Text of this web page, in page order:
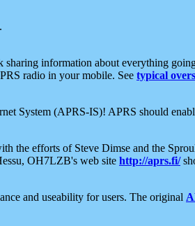
information about everything
radio in your mobile. See typical
System (APRS-IS)! APRS should
the efforts of Steve Dimse and the
OH7LZB's web site http://aprs.fi/
and useability for users. The original